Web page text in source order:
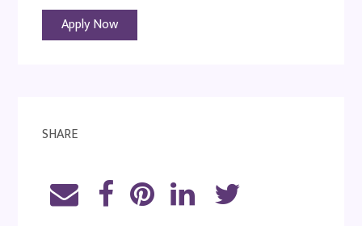
Apply Now
SHARE